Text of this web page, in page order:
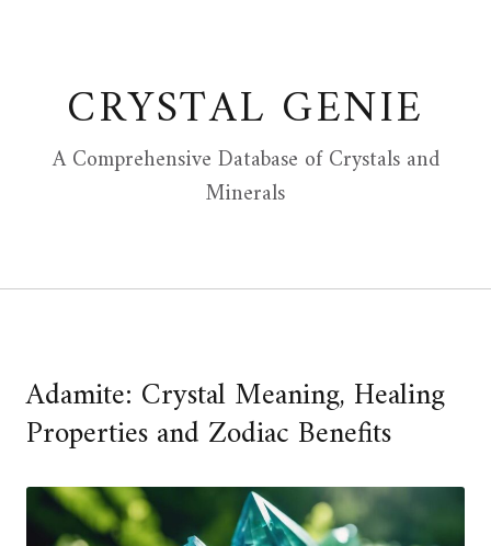
CRYSTAL GENIE
A Comprehensive Database of Crystals and
Minerals
Adamite: Crystal Meaning, Healing
Properties and Zodiac Benefits